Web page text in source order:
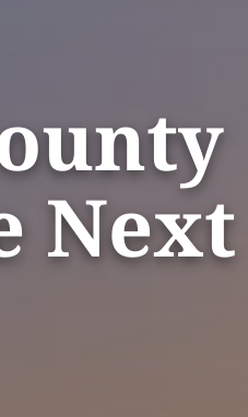
Next